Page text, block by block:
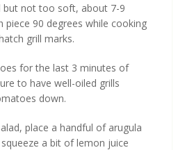
but not too soft, about 7-9
piece 90 degrees while cooking
grill marks.
for the last 3 minutes of
to have well-oiled grills
down.
place a handful of arugula
a bit of lemon juice